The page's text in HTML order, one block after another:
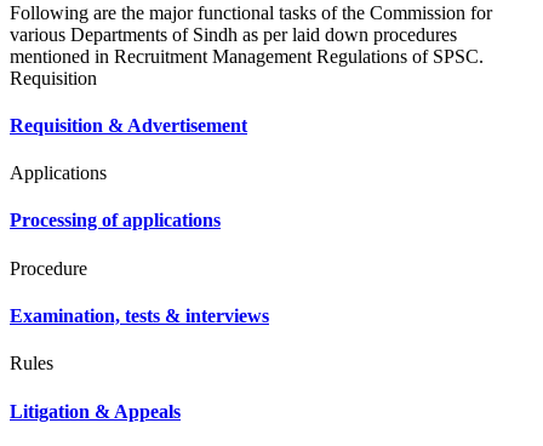
Following are the major functional tasks of the Commission for
various Departments of Sindh as per laid down procedures
mentioned in Recruitment Management Regulations of SPSC.
Requisition
Requisition & Advertisement
Applications
Processing of applications
Procedure
Examination, tests & interviews
Rules
Litigation & Appeals